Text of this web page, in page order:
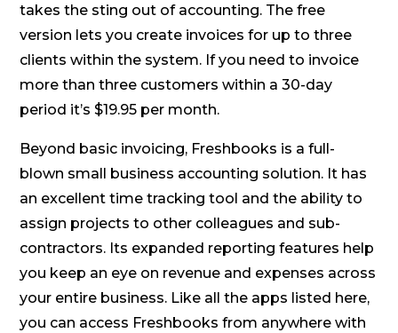
takes the sting out of accounting. The free
version lets you create invoices for up to three
clients within the system. If you need to invoice
more than three customers within a 30-day
period it’s $19.95 per month.
Beyond basic invoicing, Freshbooks is a full-
blown small business accounting solution. It has
an excellent time tracking tool and the ability to
assign projects to other colleagues and sub-
contractors. Its expanded reporting features help
you keep an eye on revenue and expenses across
your entire business. Like all the apps listed here,
you can access Freshbooks from anywhere with